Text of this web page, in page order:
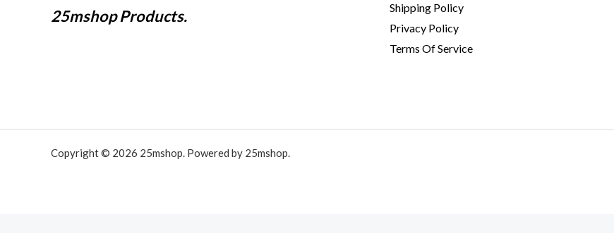
25mshop Products.
Shipping Policy
Privacy Policy
Terms Of Service
Copyright © 2026 25mshop. Powered by 25mshop.